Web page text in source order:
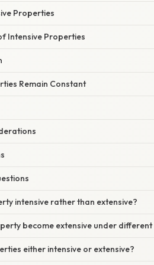
Properties
Intensive Properties
Remain Constant
intensive rather than extensive?
become extensive under
either intensive or extensive?